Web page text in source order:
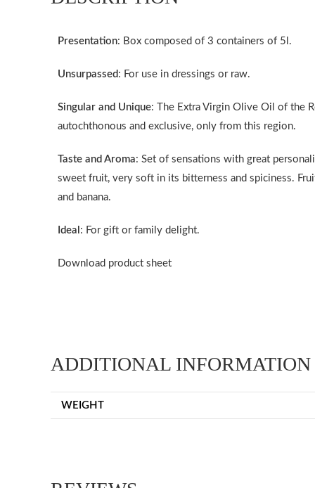
Presentation: Box composed of 3 containers of 5l.
Unsurpassed : For use in dressings or raw.
Singular and Unique: The Extra Virgin Olive Oil of the
autochthonous and exclusive, only from this region.
Taste and Aroma: Set of sensations with great
sweet fruit, very soft in its bitterness and spiciness.
and banana.
Ideal : For gift or family delight.
Download product sheet
ADDITIONAL INFORMATION
WEIGHT